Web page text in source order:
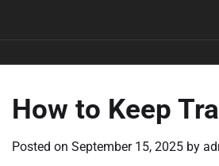
How to Keep
Posted on September 15, 2025 by